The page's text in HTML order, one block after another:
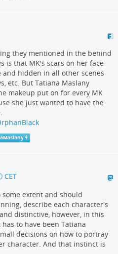
they mentioned in the behind
is that MK's scars on her face
and hidden in all other scenes
etc. But Tatiana Maslany
makeup put on for every MK
she just wanted to have the
CET
some extent and should
describe each character's
distinctive, however, in this
to have been Tatiana
decisions on how to portray
character. And that instinct is